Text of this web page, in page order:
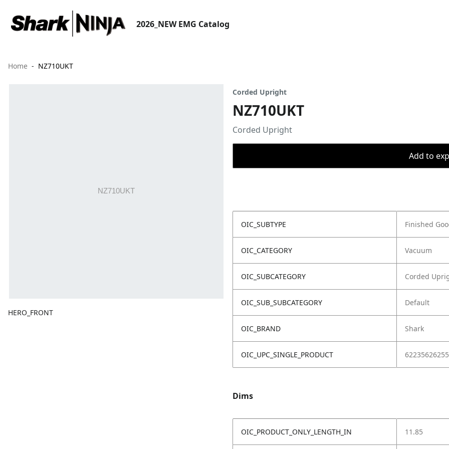
2026_NEW EMG Catalog
Home NZ710UKT
HERO_FRONT
Corded Upright
NZ710UKT
Corded Upright
Add to
OIC_SUBTYPE Finished
OIC_CATEGORY Vacuum
OIC_SUBCATEGORY Corded
OIC_SUB_SUBCATEGORY Default
OIC_BRAND Shark
OIC_UPC_SINGLE_PRODUCT
Dims
OIC_PRODUCT_ONLY_LENGTH_IN 11.85